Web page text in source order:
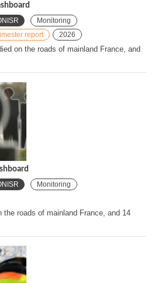
Monitoring
report 2026
on the roads of mainland France, and
Monitoring
the roads of mainland France, and 14